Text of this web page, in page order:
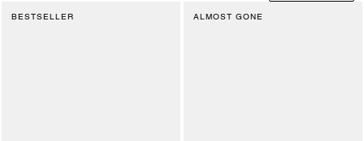
BESTSELLER ALMOST GONE